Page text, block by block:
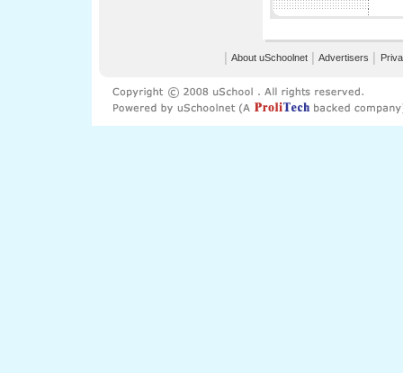
About uSchoolnet Advertisers